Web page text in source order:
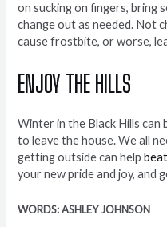
on sucking on fingers, bring
change out as needed. Not
cause frostbite, or worse,
ENJOY THE HILLS
Winter in the Black Hills can
to leave the house. We all
getting outside can help
your new pride and joy, and
WORDS: ASHLEY JOHNSON